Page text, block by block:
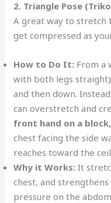
2. Triangle Pose
A great way to stretch
get compressed as
How to Do It: From a
with both legs
and then down.
can overstretch and
front hand on a
chest facing the side
reaches toward the
Why it Works: It
chest, and
pressure on the